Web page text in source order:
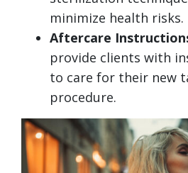
minimize health risks.
Aftercare
provide clients with
to care for their new
procedure.